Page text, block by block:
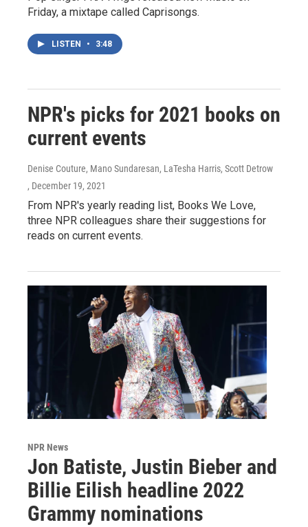
Friday, a mixtape called Caprisongs.
LISTEN • 3:48
NPR's picks for 2021 books on
current events
Denise Couture, Mano Sundaresan, LaTesha Harris, Scott Detrow
, December 19, 2021
From NPR's yearly reading list, Books We Love,
three NPR colleagues share their suggestions for
reads on current events.
NPR News
Jon Batiste, Justin Bieber and
Billie Eilish headline 2022
Grammy nominations